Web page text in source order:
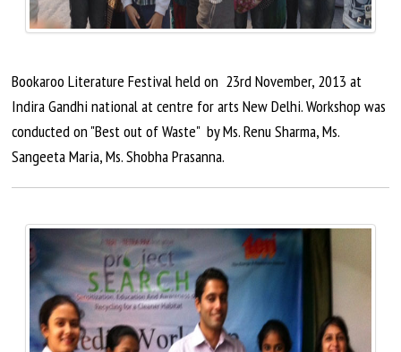
Bookaroo Literature Festival held on 23rd November, 2013 at
Indira Gandhi national atcentre for arts New Delhi.Workshop was
conducted on "Best out of Waste" by Ms. Renu Sharma, Ms.
Sangeeta Maria, Ms. Shobha Prasanna.